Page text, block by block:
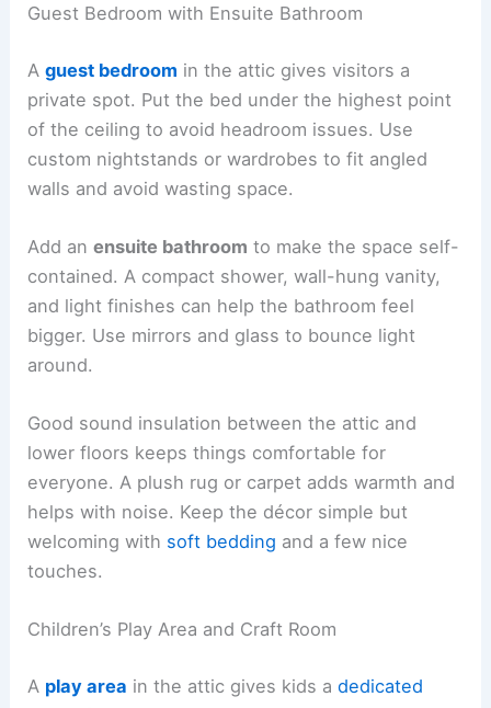
Guest Bedroom with Ensuite Bathroom
Aguest bedroom in the attic gives visitors a
private spot. Put the bed under the highest point
of the ceiling to avoid headroom issues. Use
custom nightstands or wardrobes to fit angled
walls and avoid wasting space.
Add anensuite bathroom to make the space self-
contained. A compact shower, wall-hung vanity,
and light finishes can help the bathroom feel
bigger. Use mirrors and glass to bounce light
around.
Good sound insulation between the attic and
lower floors keeps things comfortable for
everyone. A plush rug or carpet adds warmth and
helps with noise. Keep the décor simple but
welcoming with soft bedding and a few nice
touches.
Children’s Play Area and Craft Room
A play area in the attic gives kids adedicated